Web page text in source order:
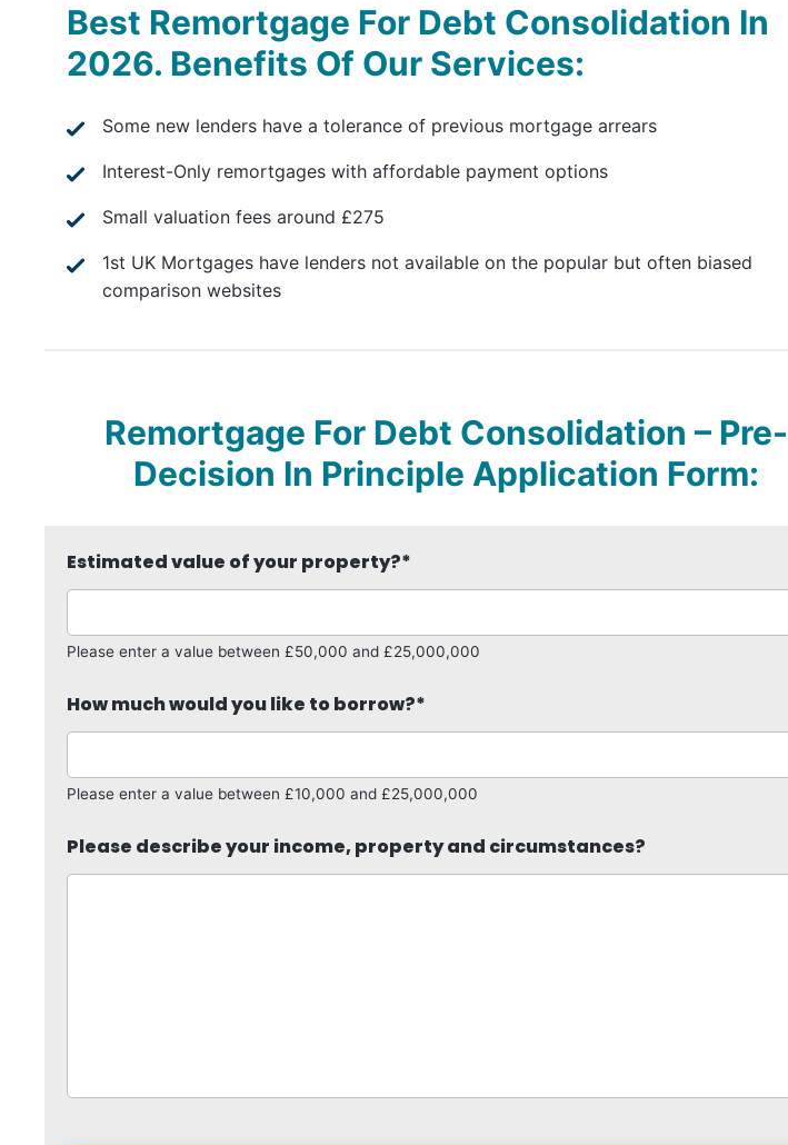
Best Remortgage For Debt Consolidation In
2026. Benefits Of Our Services:
Some new lenders have a tolerance of previous mortgage arrears
Interest-Only remortgages with affordable payment options
Small valuation fees around £275
1st UK Mortgages have lenders not available on the popular but often biased
comparison websites
Remortgage For Debt Consolidation – Pre-
Decision In Principle Application Form:
Estimated value of your property?*
Please enter a value between £50,000 and £25,000,000
How much would you like to borrow?*
Please enter a value between £10,000 and £25,000,000
Please describe your income, property and circumstances?